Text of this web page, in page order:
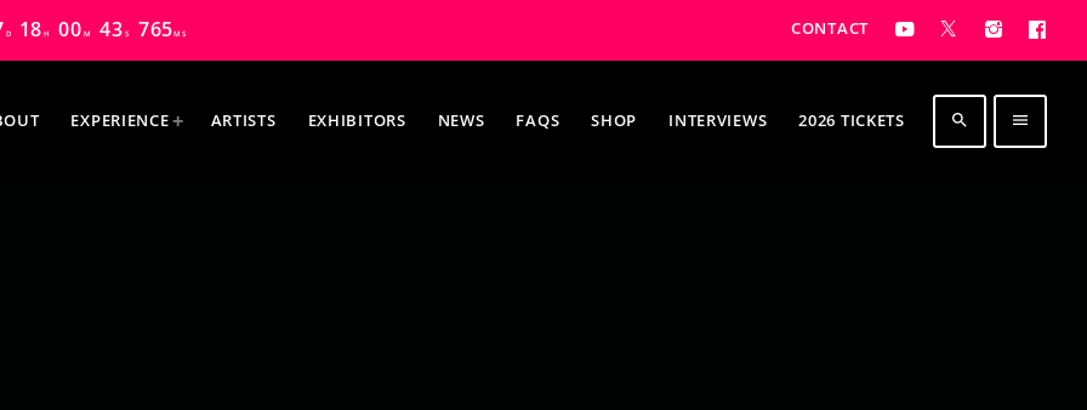
D 18 H 00 M 42 S 130MS CONTACT
EXPERIENCE ARTISTS EXHIBITORS NEWS FAQS SHOP INTERVIEWS 2026 TICKETS search menu